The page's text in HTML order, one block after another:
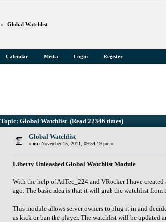
» Global Watchlist
Calendar Media Login Register
Topic: Global Watchlist (Read 22346 times)
Global Watchlist
« on: November 15, 2011, 09:54:19 pm »
Liberty Unleashed Global Watchlist Module
With the help of AdTec_224 and VRocker I have
ago. The basic idea is that it will grab the watchlist from
This module allows server owners to plug it in and
as kick or ban the player. The watchlist will be updated